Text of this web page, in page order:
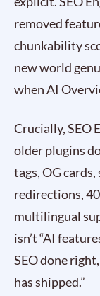
removed
chunkability
new world
when AI
Crucially, SEO
older plugins
tags, OG
redirections,
multilingual
isn’t “AI
SEO done
has shipped.”